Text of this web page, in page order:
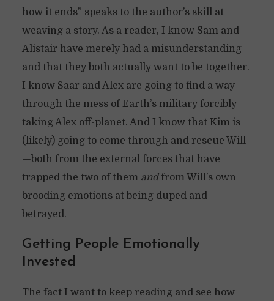
how it ends” speaks to the author’s skill at
weaving a story. As a reader, I know Sam and
Alistair have merely had a misunderstanding
and that they both actually want to be together.
I know Saar and Alex are going to find a way
through the mess of Earth’s military forcibly
taking Alex off-planet. And I know that Kim is
(likely) going to come through and rescue Will
—both from the external forces that have
trapped the two of them andfrom Will’s own
brooding emotions at being duped and
betrayed.
Getting People Emotionally
Invested
The fact I want to keep reading and see how